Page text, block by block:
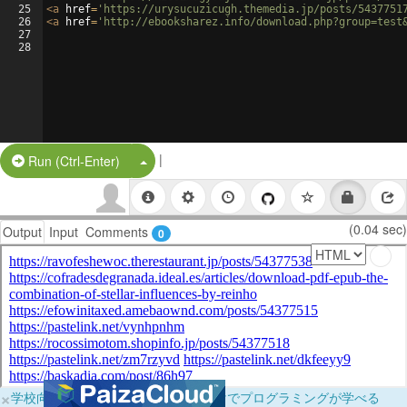
25
26
27
28
<a href= 'https://urysucuzicugh.themedia.jp/posts/
<a href= 'http://ebooksharez.info/
Run (Ctrl-Enter) Split Button!
|
Output Input Comments 0 (0.04 sec)
×学校向けに無料提供中！ブラウザだけでプログラミングが学べる